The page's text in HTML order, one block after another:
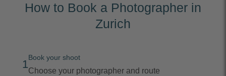
How to Book a Photographer in
Zurich
1
Book your shoot
Choose your photographer and route